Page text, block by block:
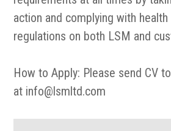
action and complying with
regulations on both LSM and
How to Apply: Please send CV
at info@lsmltd.com